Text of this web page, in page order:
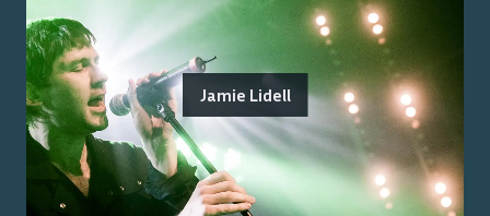
Jamie Lidell